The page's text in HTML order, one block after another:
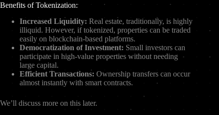
Benefits of Tokenization:
Increased Liquidity: Real estate, traditionally, is highly
illiquid. However, if tokenized, properties can be traded
easily on blockchain-based platforms.
Democratization of Investment: Small investors can
participate in high-value properties without needing
large capital.
Efficient Transactions: Ownership transfers can occur
almost instantly with smart contracts.
We’ll discuss more on this later.